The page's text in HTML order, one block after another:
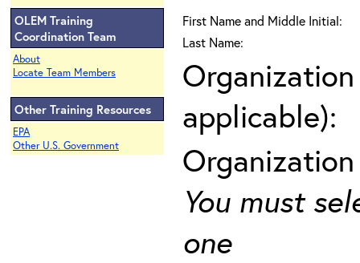
OLEM Training
Coordination Team
About
Locate Team Members
Other Training Resources
EPA
Other U.S. Government
First Name and Middle Initial:
Last Name:
applicable):
Organization
You must
one